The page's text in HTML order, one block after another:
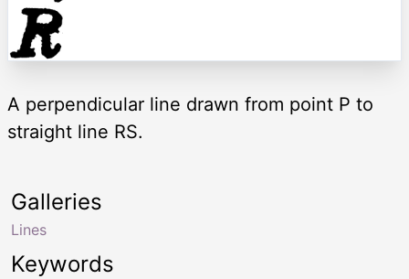
A perpendicular line drawn from point P to
straight line RS.
Keywords
Galleries
Lines